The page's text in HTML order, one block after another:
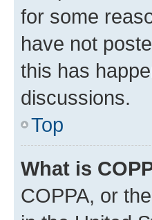
for some
have not
this has
discussions.
Top
What is
COPPA, or